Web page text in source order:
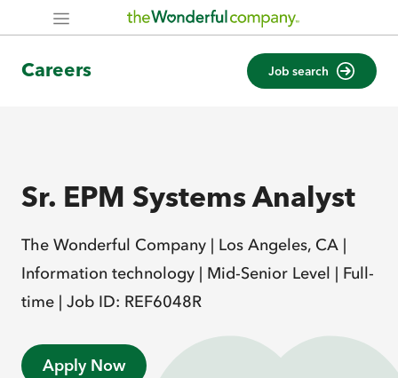
Careers Job search
Sr. EPM Systems Analyst
The Wonderful Company | Los Angeles, CA |
Information technology | Mid-Senior Level | Full-
time | Job ID: REF6048R
Apply Now